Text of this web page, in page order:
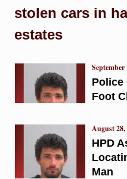
stolen cars in
estates
Police
Foot
September
HPD
Man
August 28,